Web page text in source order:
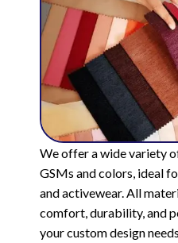
We offer a wide variety
GSMs and colors, ideal
and activewear. All
comfort, durability, and
your custom design